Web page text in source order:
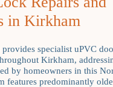
in Kirkham
specialist uPVC
Kirkham,
by homeowners in this
features predominantly